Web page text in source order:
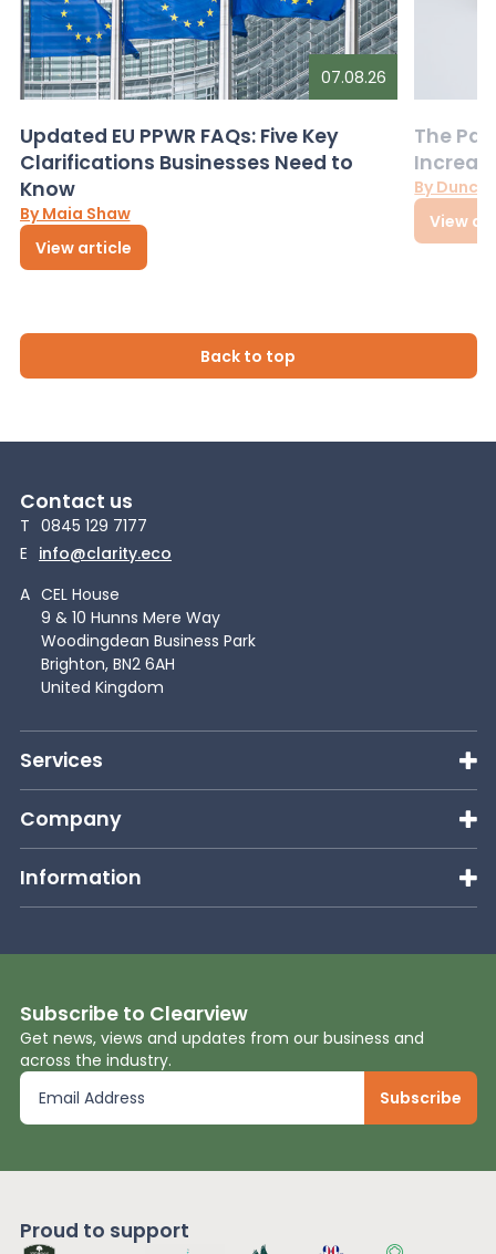
07.08.26
Updated EU PPWR FAQs: Five Key
Clarifications Businesses Need to
Know
By Maia Shaw
View article
The
By
View
Back to top
Contact us
T 0845 129 7177
E info@clarity.eco
A CEL House
9 & 10 Hunns Mere Way
Woodingdean Business Park
Brighton, BN2 6AH
United Kingdom
Services
Company
Information
Subscribe to Clearview
Get news, views and updates from our business and
across the industry.
Proud to support